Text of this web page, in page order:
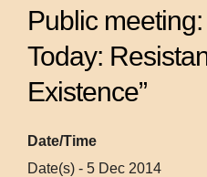
Public
Today:
Existence”
Date/Time
Date(s) - 5 Dec 2014